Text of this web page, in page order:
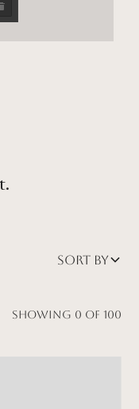
Sort by
Showing 0 of 100